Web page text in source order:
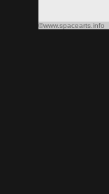
©www.spacearts.info